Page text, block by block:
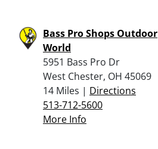
Bass Pro Shops Outdoor
World
5951 Bass Pro Dr
West Chester, OH 45069
14 Miles | Directions
513-712-5600
More Info